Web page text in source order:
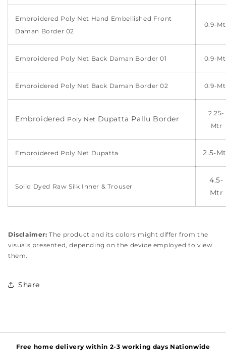
Embroidered Poly Net Hand Embellished Front
Daman Border 02
0.9-
Embroidered Poly Net Back Daman Border 01 0.9-
Embroidered Poly Net Back Daman Border 02 0.9-
Embroidered Poly Net Dupatta Pallu Border
2.25-
Mtr
Embroidered Poly Net Dupatta 2.5-
Solid Dyed Raw Silk Inner & Trouser
4.5-
Mtr
Disclaimer: The product and its colors might differ from the
visuals presented, depending on the device employed to view
them.
Share
Free home delivery within 2-3 working days Nationwide